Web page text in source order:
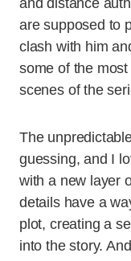
are supposed to
clash with him
some of the
scenes of the
The
guessing, and I
with a new layer
details have a
plot, creating a
into the story.